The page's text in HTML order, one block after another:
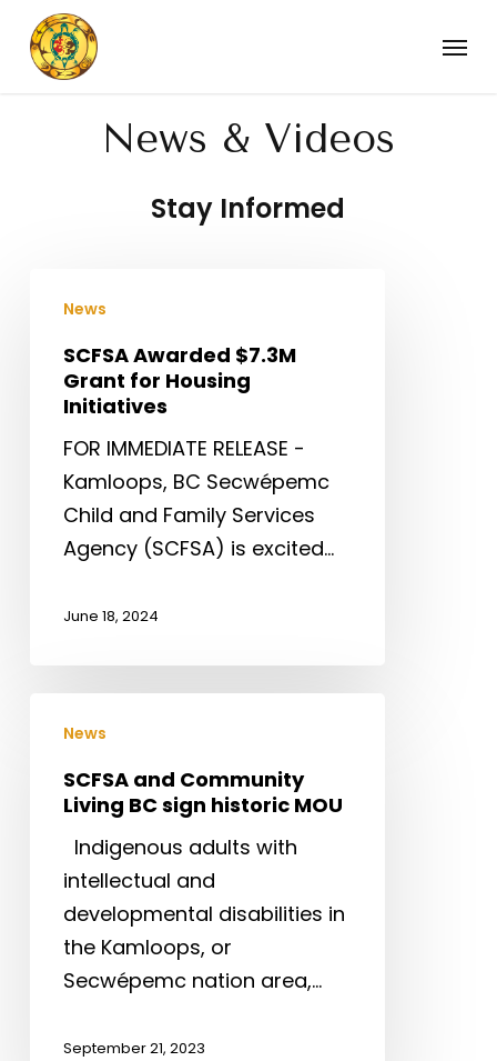
main
Menu
News & Videos
Stay Informed
Awarded
$7.3M
Grant
Housing
Initiatives
News
SCFSA Awarded $7.3M
Grant for Housing
Initiatives
FOR IMMEDIATE RELEASE -
Kamloops, BC Secwépemc
Child and Family Services
Agency (SCFSA) is excited…
June 18, 2024
and
Community
Living
sign
historic
MOU
News
SCFSA and Community
Living BC sign historic MOU
Indigenous adults with
intellectual and
developmental disabilities in
the Kamloops, or
Secwépemc nation area,…
September 21, 2023